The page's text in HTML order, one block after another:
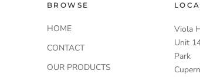
BROWSE
HOME
CONTACT
OUR PRODUCTS
Viola
Unit
Park